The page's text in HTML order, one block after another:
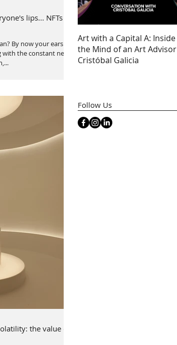
lips... NFTs (by
By now your ears are
the constant news
the value of
Art with a Capital A: Inside
the Mind of an Art Advisor
Cristóbal Galicia
Follow Us